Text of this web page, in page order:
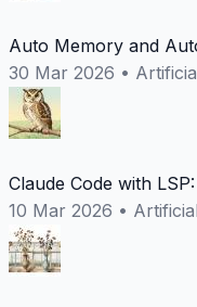
Auto Memory and
30 Mar 2026 •
Claude Code with
10 Mar 2026 •